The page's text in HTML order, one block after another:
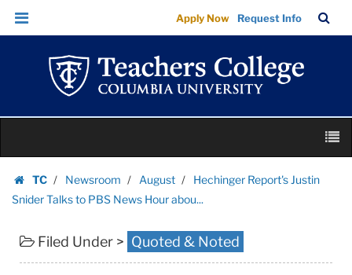
Hechinger
Report's
Justin
Snider
to
News
Hour
abou...
Teachers
College
Skip
Skip
navigation
Apply Now Request Info
Bar
content
TC
Homepage
Newsroom August
Hechinger Report's Justin
Snider Talks to PBS News Hour abou...
Filed Under > Quoted & Noted